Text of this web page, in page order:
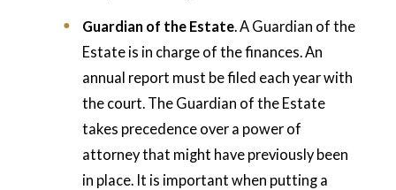
Guardian of the Estate. A Guardian of the
Estate is in charge of the finances. An
annual report must be filed each year with
the court. The Guardian of the Estate
takes precedence over a power of
attorney that might have previously been
in place. It is important when putting a